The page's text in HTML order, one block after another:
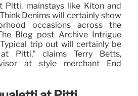
Pitti, mainstays like Kiton and
Denims will certainly show
occasions across the
Blog post Archive Intrigue
trip out will certainly be
Pitti,” claims Terry Betts,
at style merchant End